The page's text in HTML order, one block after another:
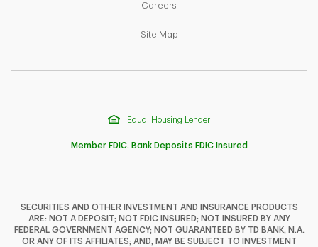
F T
Y
Careers
Site MapLink Opens in New Tab
Equal Housing Lender
Member FDIC. Bank Deposits FDIC Insured
SECURITIES AND OTHER INVESTMENT AND INSURANCE PRODUCTS
ARE: NOT A DEPOSIT; NOT FDIC INSURED; NOT INSURED BY ANY
FEDERAL GOVERNMENT AGENCY; NOT GUARANTEED BY TD BANK, N.A.
OR ANY OF ITS AFFILIATES; AND, MAY BE SUBJECT TO INVESTMENT